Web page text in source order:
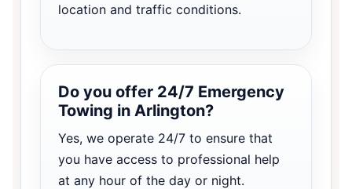
location and traffic conditions.
Do you offer 24/7 Emergency
Towing in Arlington?
Yes, we operate 24/7 to ensure that
you have access to professional help
at any hour of the day or night.